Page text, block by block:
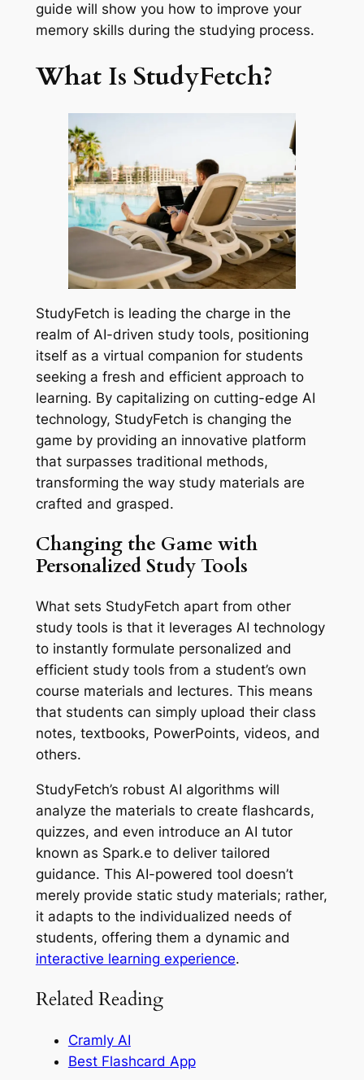
guide will show you how to improve your
memory skills during the studying process.
What Is StudyFetch?
StudyFetch is leading the charge in the
realm of AI-driven study tools, positioning
itself as a virtual companion for students
seeking a fresh and efficient approach to
learning. By capitalizing on cutting-edge AI
technology, StudyFetch is changing the
game by providing an innovative platform
that surpasses traditional methods,
transforming the way study materials are
crafted and grasped.
Changing the Game with
Personalized Study Tools
What sets StudyFetch apart from other
study tools is that it leverages AI technology
to instantly formulate personalized and
efficient study tools from a student’s own
course materials and lectures. This means
that students can simply upload their class
notes, textbooks, PowerPoints, videos, and
others.
StudyFetch’s robust AI algorithms will
analyze the materials to create flashcards,
quizzes, and even introduce an AI tutor
known as Spark.e to deliver tailored
guidance. This AI-powered tool doesn’t
merely provide static study materials; rather,
it adapts to the individualized needs of
students, offering them a dynamic and
interactive learning experience.
Related Reading
Cramly AI
Best Flashcard App